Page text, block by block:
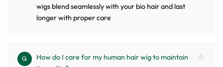
wigs blend seamlessly with your bio hair and last
longer with proper care
Q
How do I care for my human hair wig to maintain